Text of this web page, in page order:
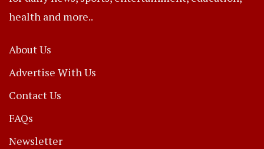
health and more..
About Us
Advertise With Us
Contact Us
FAQs
Newsletter